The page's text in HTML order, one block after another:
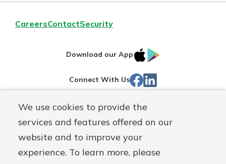
We use cookies to provide the
services and features offered on our
website and to improve your
experience. To learn more, please
CareersContactSecurity
Download our App
IOS
Store
Connect With Us Facebook
Routing#244270191
NMLS#
1805397 Mutuals
Matter
logo
© First Mutual Bank, a First Mutual Holding Co.